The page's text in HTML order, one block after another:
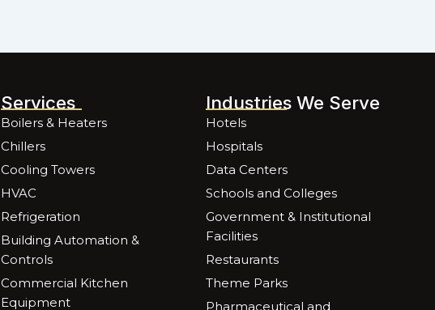
Services
Boilers & Heaters
Chillers
Cooling Towers
HVAC
Refrigeration
Building Automation &
Controls
Commercial Kitchen
Equipment
Industries We Serve
Hotels
Hospitals
Data Centers
Schools and Colleges
Government & Institutional
Facilities
Restaurants
Theme Parks
Pharmaceutical and